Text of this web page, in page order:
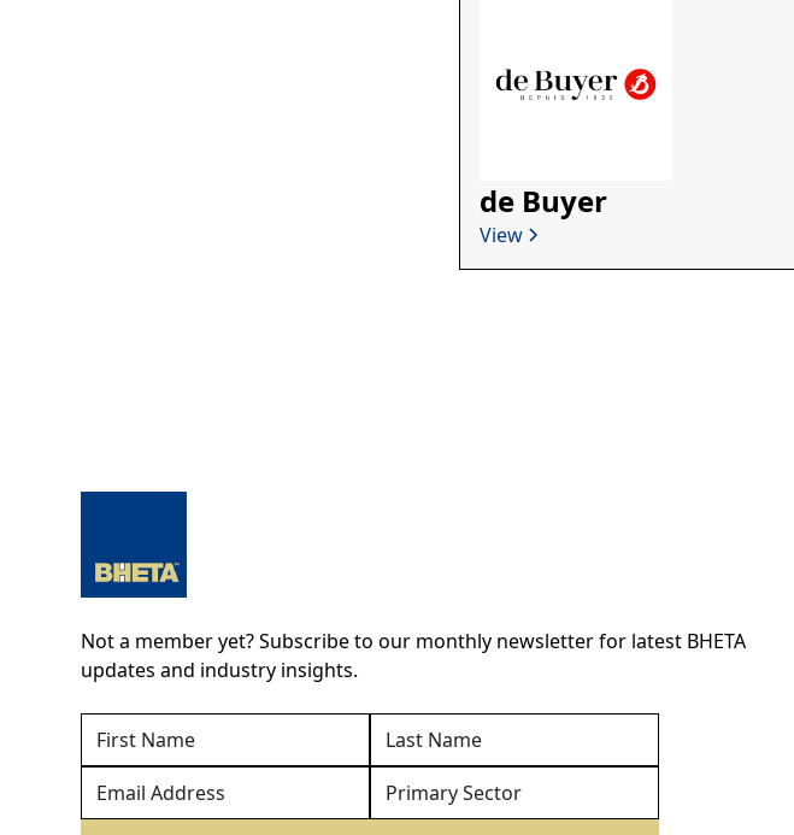
de Buyer
View
Not a member yet? Subscribe to our monthly newsletter for latest BHETA
updates and industry insights.